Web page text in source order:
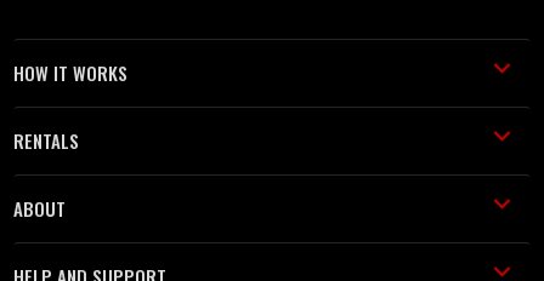
HOW IT WORKS
RENTALS
ABOUT
HELP AND SUPPORT